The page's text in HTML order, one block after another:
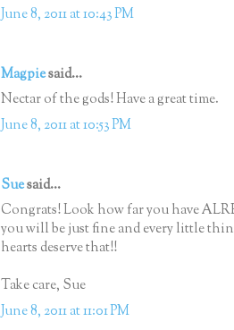
June 8, 2011 at 10:43 PM
Magpiesaid...
Nectar of the gods! Have a great time.
June 8, 2011 at 10:53 PM
Suesaid...
Congrats! Look how far you have
you will be just fine and every little
hearts deserve that!!
Take care, Sue
June 8, 2011 at 11:01 PM